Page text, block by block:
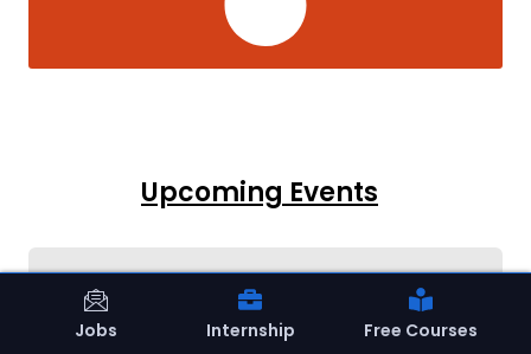
Upcoming Events
Jobs Internship Free Courses